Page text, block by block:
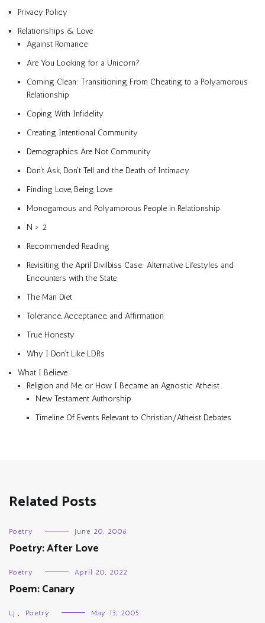
Privacy Policy
Relationships & Love
Against Romance
Are You Looking for a Unicorn?
Coming Clean: Transitioning From Cheating to a Polyamorous
Relationship
Coping With Infidelity
Creating Intentional Community
Demographics Are Not Community
Don’t Ask, Don’t Tell and the Death of Intimacy
Finding Love, Being Love
Monogamous and Polyamorous People in Relationship
N > 2
Recommended Reading
Revisiting the April Divilbiss Case: Alternative Lifestyles and
Encounters with the State
The Man Diet
Tolerance, Acceptance, and Affirmation
True Honesty
Why I Don’t Like LDRs
What I Believe
Religion and Me, or How I Became an Agnostic Atheist
New Testament Authorship
Timeline Of Events Relevant to Christian/Atheist Debates
Related Posts
Poetry June 20, 2006
Poetry: After Love
Poetry April 20, 2022
Poem: Canary
LJ , Poetry May 13, 2005